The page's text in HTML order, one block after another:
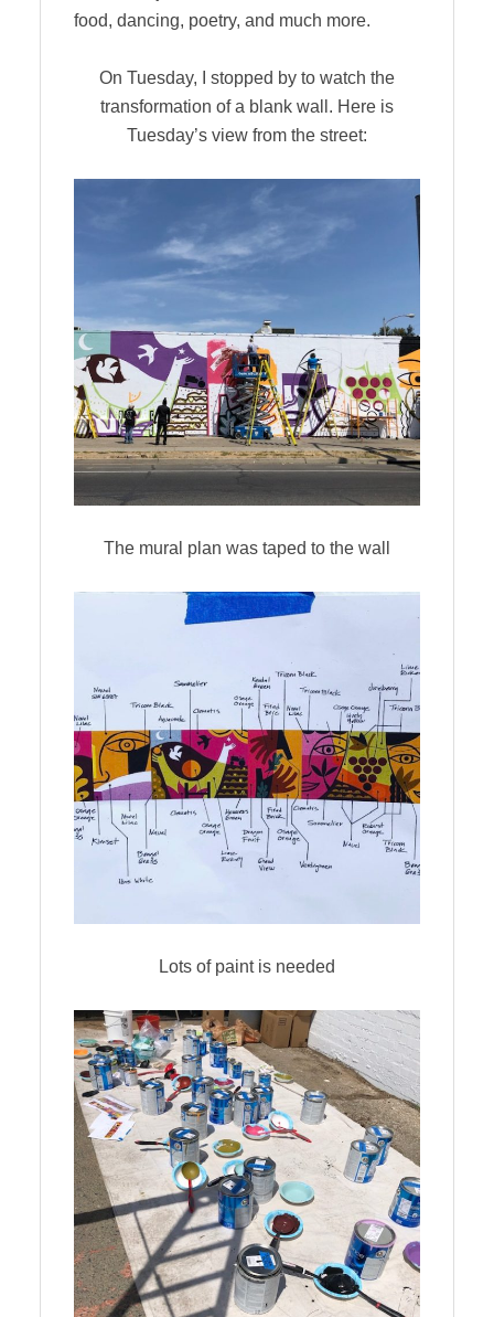
food, dancing, poetry, and much more.
On Tuesday, I stopped by to watch the
transformation of a blank wall. Here is
Tuesday’s view from the street:
The mural plan was taped to the wall
Lots of paint is needed